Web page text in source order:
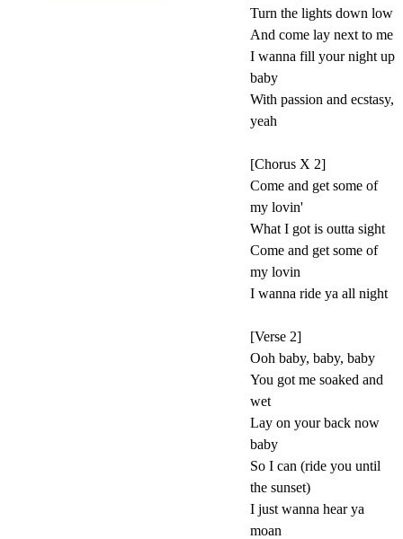
Turn the lights down low
And come lay next to me
I wanna fill your night up
baby
With passion and ecstasy,
yeah
[Chorus X 2]
Come and get some of
my lovin'
What I got is outta sight
Come and get some of
my lovin
I wanna ride ya all night
[Verse 2]
Ooh baby, baby, baby
You got me soaked and
wet
Lay on your back now
baby
So I can (ride you until
the sunset)
I just wanna hear ya
moan